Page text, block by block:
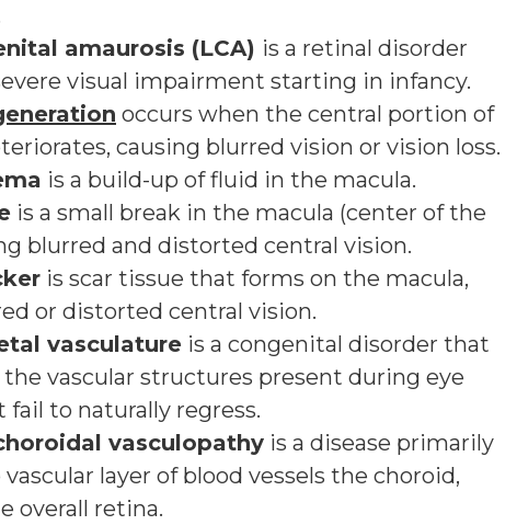
amaurosis (LCA) is a retinal disorder
visual impairment starting in infancy.
occurs when the central portion of
causing blurred vision or vision loss.
is a build-up of fluid in the macula.
is a small break in the macula (center of the
blurred and distorted central vision.
is scar tissue that forms on the macula,
or distorted central vision.
vasculature is a congenital disorder that
vascular structures present during eye
to naturally regress.
vasculopathy is a disease primarily
layer of blood vessels the choroid,
overall retina.